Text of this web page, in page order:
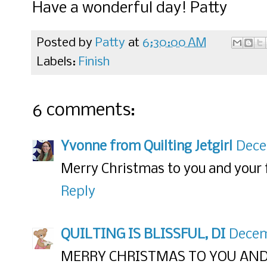
Have a wonderful day! Patty
Posted by Patty at 6:30:00 AM
Labels: Finish
6 comments:
Yvonne from Quilting Jetgirl
Merry Christmas to you and
Reply
QUILTING IS BLISSFUL, DI
MERRY CHRISTMAS TO YOU